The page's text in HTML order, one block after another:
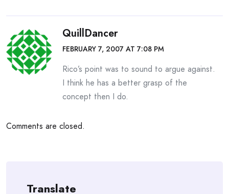
QuillDancer
FEBRUARY 7, 2007 AT 7:08 PM
Rico’s point was to sound to argue against.
I think he has a better grasp of the
concept then I do.
Comments are closed.
Translate